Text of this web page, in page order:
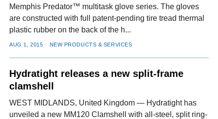
Memphis Predator™ multitask glove series. The gloves
are constructed with full patent-pending tire tread thermal
plastic rubber on the back of the h...
AUG 1, 2015 NEW PRODUCTS & SERVICES
Hydratight releases a new split-frame
clamshell
WEST MIDLANDS, United Kingdom — Hydratight has
unveiled a new MM120 Clamshell with all-steel, split ring-